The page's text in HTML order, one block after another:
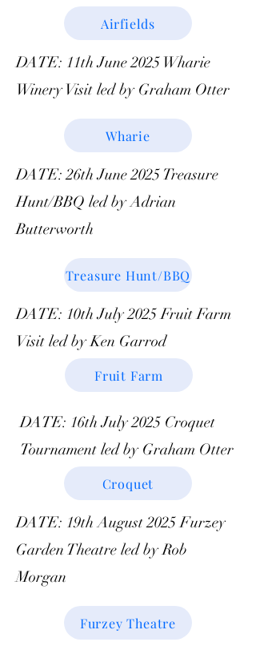
Airfields
DATE: 11th June 2025 Wharie
Winery Visit led by Graham Otter
Wharie
DATE: 26th June 2025 Treasure
Hunt/BBQ led by Adrian
Butterworth
Treasure Hunt/BBQ
DATE: 10th July 2025 Fruit Farm
Visit led by Ken Garrod
Fruit Farm
DATE: 16th July 2025 Croquet
Tournament led by Graham Otter
Croquet
DATE: 19th August 2025 Furzey
Garden Theatre led by Rob
Morgan
Furzey Theatre